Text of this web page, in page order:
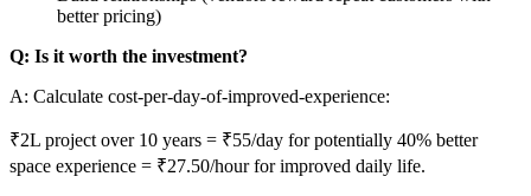
better pricing)
Q: Is it worth the investment?
A: Calculate cost-per-day-of-improved-experience:
₹2L project over 10 years = ₹55/day for potentially 40% better
space experience = ₹27.50/hour for improved daily life.